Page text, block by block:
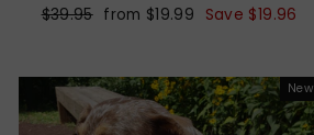
Regular
$39.95 Sale
from $19.99 Save $19.96
New